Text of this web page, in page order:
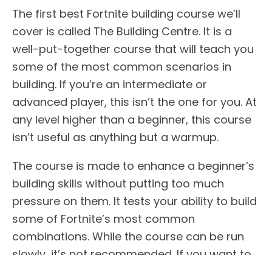
The first best Fortnite building course we’ll
cover is called The Building Centre. It is a
well-put-together course that will teach you
some of the most common scenarios in
building. If you’re an intermediate or
advanced player, this isn’t the one for you. At
any level higher than a beginner, this course
isn’t useful as anything but a warmup.
The course is made to enhance a beginner’s
building skills without putting too much
pressure on them. It tests your ability to build
some of Fortnite’s most common
combinations. While the course can be run